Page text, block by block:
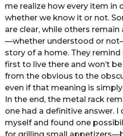
me realize how every item in
whether we know it or not.
are clear, while others
—whether understood or
story of a home. They remind
first to live there and won’t
from the obvious to the
even if that meaning is
In the end, the metal rack
one had a definitive answer. I
myself and found one